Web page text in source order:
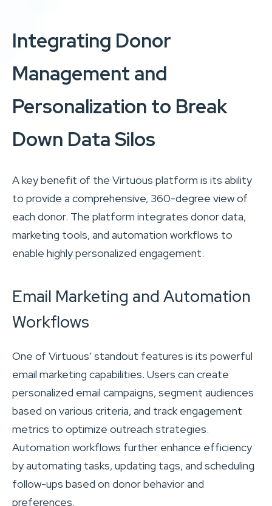
Integrating Donor
Management and
Personalization to Break
Down Data Silos
A key benefit of the Virtuous platform is its ability
to provide a comprehensive, 360-degree view of
each donor. The platform integrates donor data,
marketing tools, and automation workflows to
enable highly personalized engagement.
Email Marketing and Automation
Workflows
One of Virtuous’ standout features is its powerful
email marketing capabilities. Users can create
personalized email campaigns, segment audiences
based on various criteria, and track engagement
metrics to optimize outreach strategies.
Automation workflows further enhance efficiency
by automating tasks, updating tags, and scheduling
follow-ups based on donor behavior and
preferences.